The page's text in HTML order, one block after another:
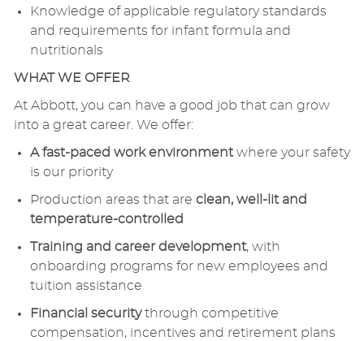
Knowledge of applicable regulatory standards
and requirements for infant formula and
nutritionals
WHAT WE OFFER
At Abbott, you can have a good job that can grow
into a great career. We offer:
A fast-paced work environmentwhere your safety
is our priority
Production areas that are clean, well-lit and
temperature-controlled
Training and career development, with
onboarding programs for new employees and
tuition assistance
Financial securitythrough competitive
compensation, incentives and retirement plans